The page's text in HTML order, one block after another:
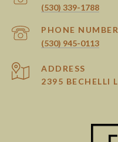
(530) 339-1788
PHONE NUMBER
(530) 945-0113
ADDRESS
2395 BECHELLI